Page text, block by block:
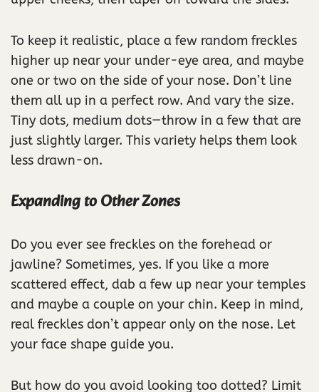
To keep it realistic, place a few random freckles
higher up near your under-eye area, and maybe
one or two on the side of your nose. Don’t line
them all up in a perfect row. And vary the size.
Tiny dots, medium dots—throw in a few that are
just slightly larger. This variety helps them look
less drawn-on.
Expanding to Other Zones
Do you ever see freckles on the forehead or
jawline? Sometimes, yes. If you like a more
scattered effect, dab a few up near your temples
and maybe a couple on your chin. Keep in mind,
real freckles don’t appear only on the nose. Let
your face shape guide you.
But how do you avoid looking too dotted? Limit